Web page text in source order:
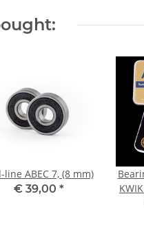
line ABEC 7, (8 mm)
€ 39,00 *